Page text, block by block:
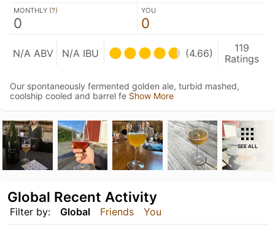
MONTHLY (?)
0
YOU
0
N/A ABV N/A IBU (4.66)
119
Ratings
Our spontaneously fermented golden ale, turbid mashed,
coolship cooled and barrel fe Show More
SEE ALL
Filter by: Global Friends You
Global Recent Activity